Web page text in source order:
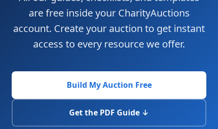
are free inside your CharityAuctions
account. Create your auction to get instant
access to every resource we offer.
Build My Auction Free
Get the PDF Guide ↓